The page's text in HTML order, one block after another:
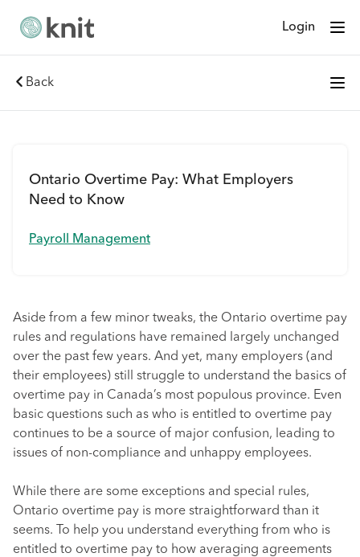
Login
Back
Ontario Overtime Pay: What Employers
Need to Know
Payroll Management
Aside from a few minor tweaks, the Ontario overtime pay
rules and regulations have remained largely unchanged
over the past few years. And yet, many employers (and
their employees) still struggle to understand the basics of
overtime pay in Canada’s most populous province. Even
basic questions such as who is entitled to overtime pay
continues to be a source of major confusion, leading to
issues of non-compliance and unhappy employees.
While there are some exceptions and special rules,
Ontario overtime pay is more straightforward than it
seems. To help you understand everything from who is
entitled to overtime pay to how averaging agreements